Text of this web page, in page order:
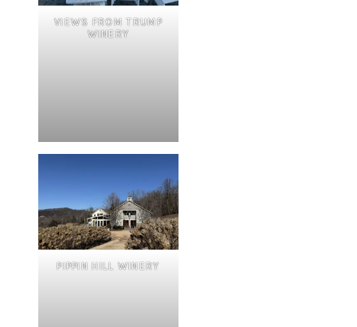
VIEWS FROM TRUMP
WINERY
PIPPIN HILL WINERY